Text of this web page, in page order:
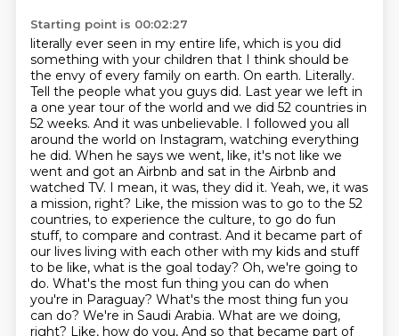
Starting point is 00:02:27
literally ever seen in my entire life, which is you did
something with your children that I think should be
the envy of every family on earth. On earth. Literally.
Tell the people what you guys did. Last year we left in
a one year tour of the world and we did 52 countries in
52 weeks. And it was unbelievable. I followed you all
around the world on Instagram, watching everything
he did. When he says we went, like, it's not like we
went and got an Airbnb and sat in the Airbnb and
watched TV. I mean, it was, they did it. Yeah, we, it was
a mission, right? Like, the mission was to go to the 52
countries, to experience the culture, to go do fun
stuff, to compare and contrast. And it became part of
our lives living with each other with my kids and stuff
to be like, what is the goal today? Oh, we're going to
do. What's the most fun thing you can do when
you're in Paraguay? What's the most thing fun you
can do? We're in Saudi Arabia. What are we doing,
right? Like, how do you, And so that became part of